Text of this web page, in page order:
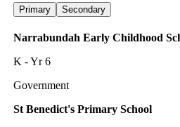
Primary Secondary
Narrabundah Early Childhood
K - Yr 6
Government
St Benedict's Primary School